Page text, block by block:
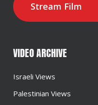
Stream Film
VIDEO ARCHIVE
Israeli Views
Palestinian Views